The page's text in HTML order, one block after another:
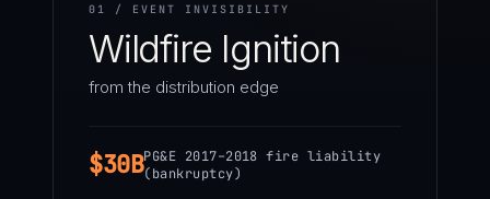
01 / EVENT INVISIBILITY
Wildfire Ignition
from the distribution edge
$30BPG&E 2017–2018 fire liability
(bankruptcy)